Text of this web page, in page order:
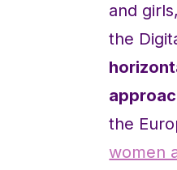
and
the
the
women